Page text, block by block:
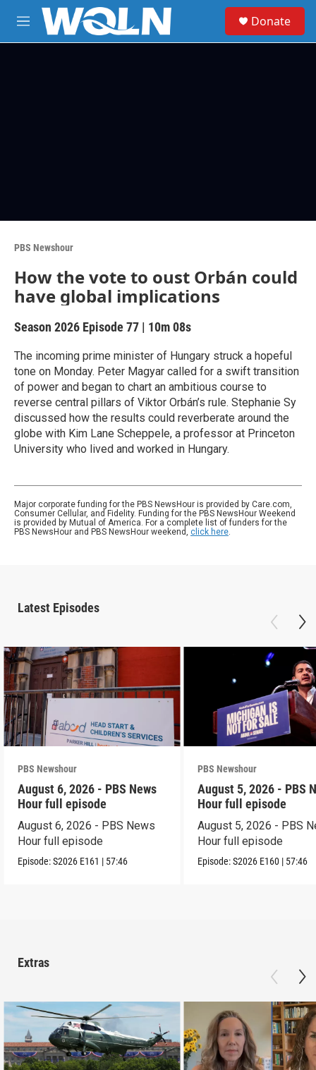
Skip to main content
M
e
Donate
PBS Newshour
How the vote to oust Orbán could
have global implications
Season 2026 Episode 77 | 10m 08s
The incoming prime minister of Hungary struck a hopeful
tone on Monday. Peter Magyar called for a swift transition
of power and began to chart an ambitious course to
reverse central pillars of Viktor Orbán’s rule. Stephanie Sy
discussed how the results could reverberate around the
globe with Kim Lane Scheppele, a professor at Princeton
University who lived and worked in Hungary.
Major corporate funding for the PBS NewsHour is provided by Care.com,
Consumer Cellular, and Fidelity. Funding for the PBS NewsHour Weekend
is provided by Mutual of America. For a complete list of funders for the
PBS NewsHour and PBS NewsHour weekend, click here.
Latest Episodes
PBS Newshour
August 6, 2026 - PBS News
Hour full episode
August 6, 2026 - PBS News
Hour full episode
Episode:S2026 E161 | 57:46
PBS Newshour
August 5, 2026 - PBS
Hour full episode
August 5, 2026 - PBS
Hour full episode
Episode:S2026 E160 | 57:46
Extras